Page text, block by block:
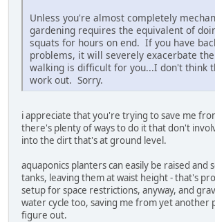
Unless you're almost completely
gardening requires the equivalent of
squats for hours on end. If you have
problems, it will severely exacerbate
walking is difficult for you...I don't think
work out. Sorry.
i appreciate that you're trying to save me
there's plenty of ways to do it that don't
into the dirt that's at ground level.
aquaponics planters can easily be raised and
tanks, leaving them at waist height - that's
setup for space restrictions, anyway, and
water cycle too, saving me from yet another
figure out.